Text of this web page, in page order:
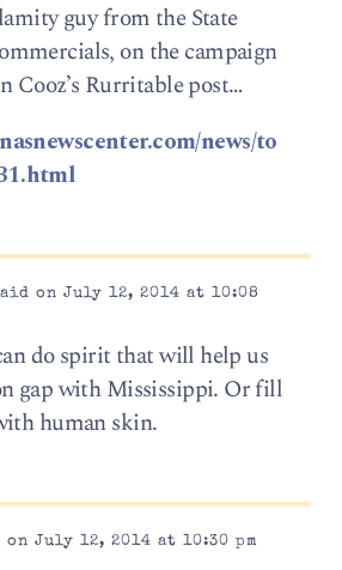
guy from the State
on the campaign
Cooz’s Rurritable post…
news/to
on July 12, 2014 at 10:08
do spirit that will help us
gap with Mississippi. Or fill
human skin.
July 12, 2014 at 10:30 pm